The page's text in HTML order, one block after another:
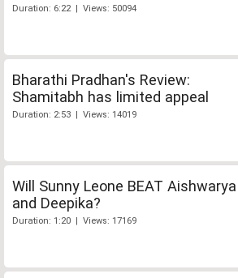
Duration: 6:22 | Views: 50094
Bharathi Pradhan's Review:
Shamitabh has limited appeal
Duration: 2:53 | Views: 14019
Will Sunny Leone BEAT Aishwarya
and Deepika?
Duration: 1:20 | Views: 17169